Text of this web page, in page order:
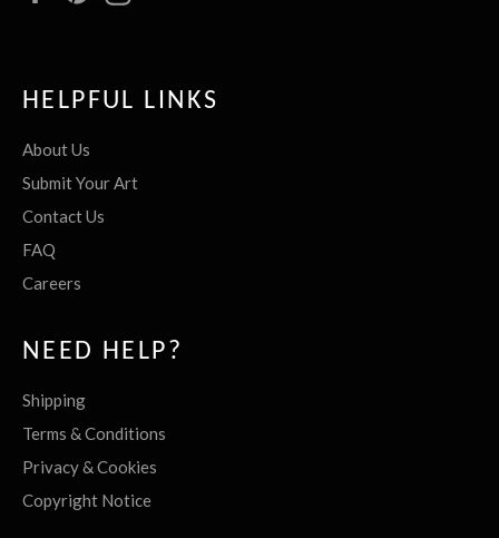
HELPFUL LINKS
About Us
Submit Your Art
Contact Us
FAQ
Careers
NEED HELP?
Shipping
Terms & Conditions
Privacy & Cookies
Copyright Notice